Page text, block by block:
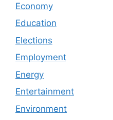
Economy
Education
Elections
Employment
Energy
Entertainment
Environment